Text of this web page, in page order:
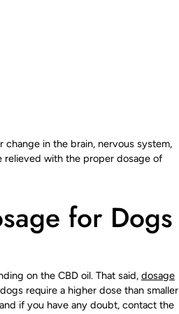
change in the brain, nervous system,
relieved with the proper dosage of
for Dogs
on the CBD oil. That said, dosage
require a higher dose than smaller
if you have any doubt, contact the